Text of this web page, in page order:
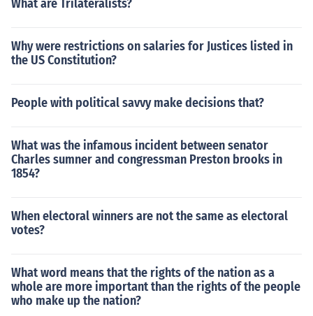
What are Trilateralists?
Why were restrictions on salaries for Justices listed in
the US Constitution?
People with political savvy make decisions that?
What was the infamous incident between senator
Charles sumner and congressman Preston brooks in
1854?
When electoral winners are not the same as electoral
votes?
What word means that the rights of the nation as a
whole are more important than the rights of the people
who make up the nation?